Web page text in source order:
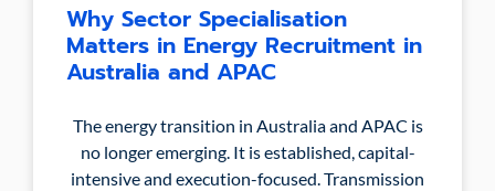
Why Sector Specialisation
Matters in Energy Recruitment in
Australia and APAC
The energy transition in Australia and APAC is
no longer emerging. It is established, capital-
intensive and execution-focused. Transmission